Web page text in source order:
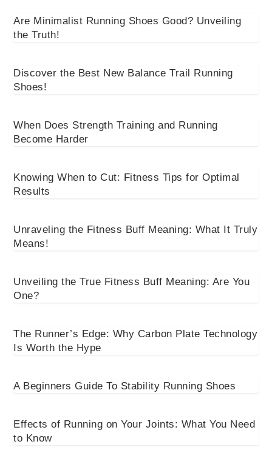
Are Minimalist Running Shoes Good? Unveiling
the Truth!
Discover the Best New Balance Trail Running
Shoes!
When Does Strength Training and Running
Become Harder
Knowing When to Cut: Fitness Tips for Optimal
Results
Unraveling the Fitness Buff Meaning: What It Truly
Means!
Unveiling the True Fitness Buff Meaning: Are You
One?
The Runner’s Edge: Why Carbon Plate Technology
Is Worth the Hype
A Beginners Guide To Stability Running Shoes
Effects of Running on Your Joints: What You Need
to Know